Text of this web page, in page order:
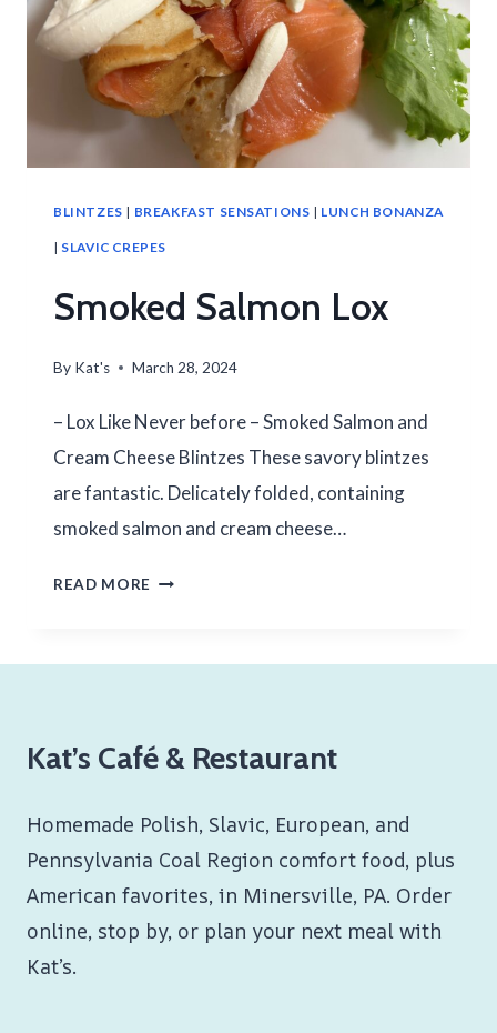
BLINTZES | BREAKFAST SENSATIONS | LUNCH BONANZA
| SLAVIC CREPES
Smoked Salmon Lox
By Kat's March 28, 2024
– Lox Like Never before – Smoked Salmon and
Cream Cheese Blintzes These savory blintzes
are fantastic. Delicately folded, containing
smoked salmon and cream cheese…
READ MORE SMOKED
Kat’s Café & Restaurant
Homemade Polish, Slavic, European, and
Pennsylvania Coal Region comfort food, plus
American favorites, in Minersville, PA. Order
online, stop by, or plan your next meal with
Kat’s.